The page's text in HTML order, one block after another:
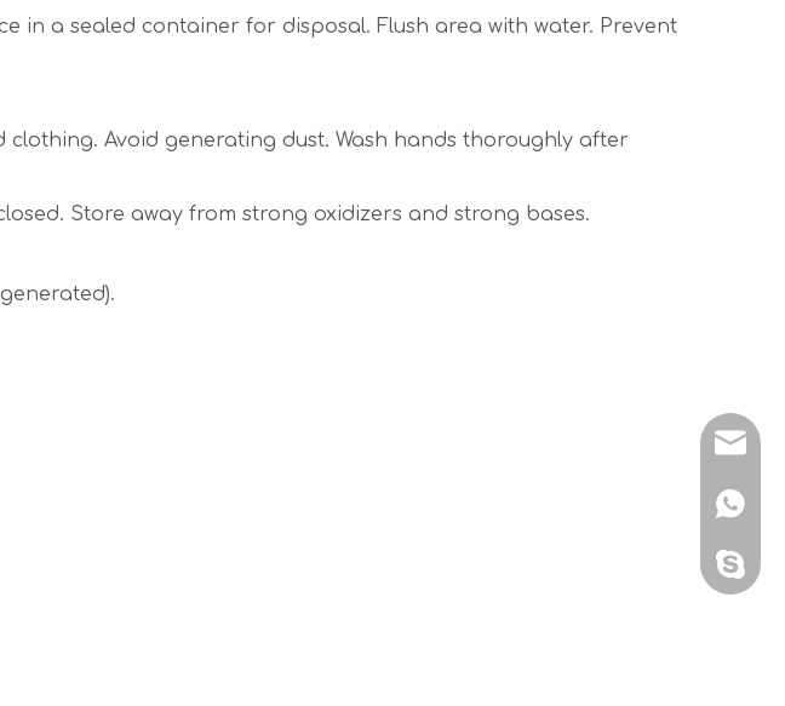
in a sealed container for disposal. Flush area with water. Prevent
Avoid generating dust. Wash hands thoroughly after
Store away from strong oxidizers and strong bases.
+86